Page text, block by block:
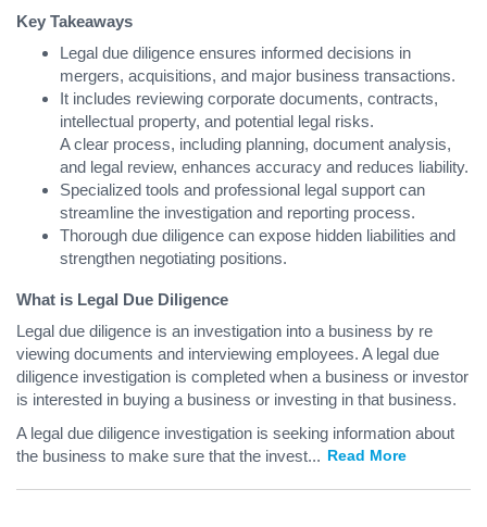
Key Takeaways
Legal due diligence ensures informed decisions in
mergers, acquisitions, and major business transactions.
It includes reviewing corporate documents, contracts,
intellectual property, and potential legal risks.
A clear process, including planning, document analysis,
and legal review, enhances accuracy and reduces liability.
Specialized tools and professional legal support can
streamline the investigation and reporting process.
Thorough due diligence can expose hidden liabilities and
strengthen negotiating positions.
What is Legal Due Diligence
Legal due diligence is an investigation into a business by re
viewing documents and interviewing employees. A legal due
diligence investigation is completed when a business or investor
is interested in buying a business or investing in that business.
A legal due diligence investigation is seeking information about
the business to make sure that the invest... Read More